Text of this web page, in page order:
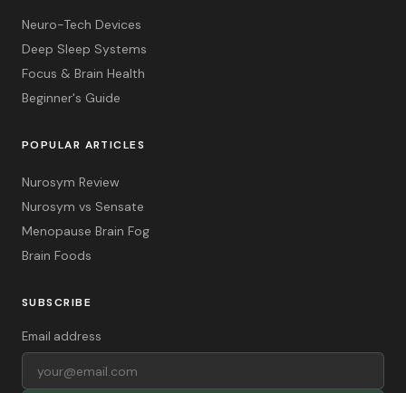
Neuro-Tech Devices
Deep Sleep Systems
Focus & Brain Health
Beginner's Guide
POPULAR ARTICLES
Nurosym Review
Nurosym vs Sensate
Menopause Brain Fog
Brain Foods
SUBSCRIBE
Email address